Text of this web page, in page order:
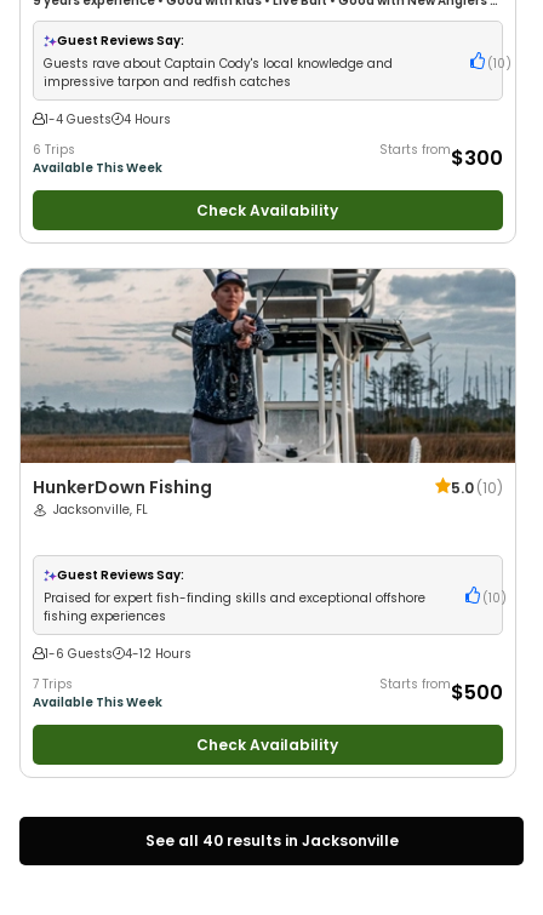
Good with Families•Saltwater Fishing
Guest Reviews Say:
Guests rave about Captain Cody's local knowledge and
impressive tarpon and redfish catches
(10 )
1-4 Guests
4 Hours
6 Trips
Available This Week
Starts from$300
Check Availability
HunkerDown Fishing 5.0(10)
Jacksonville, FL
Guest Reviews Say:
Praised for expert fish-finding skills and exceptional offshore
fishing experiences
(10 )
1-6 Guests
4-12 Hours
7 Trips
Available This Week
Starts from$500
Check Availability
See all 40results in Jacksonville